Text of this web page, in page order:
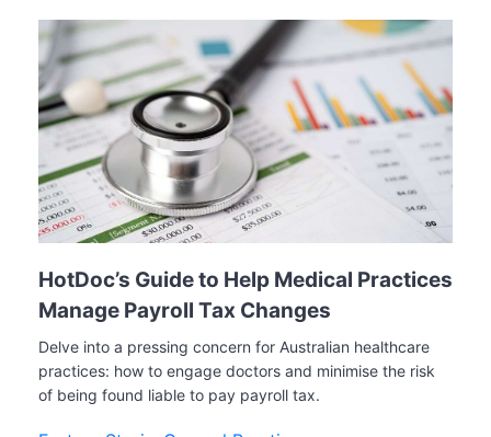
HotDoc’s Guide to Help Medical Practices
Manage Payroll Tax Changes
Delve into a pressing concern for Australian healthcare
practices: how to engage doctors and minimise the risk
of being found liable to pay payroll tax.